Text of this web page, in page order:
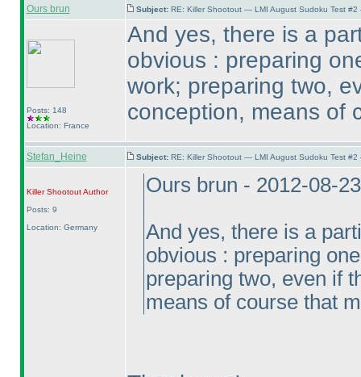
Ours brun Subject: RE: Killer Shootout — LMI August Sudoku Test
Posts: 148
Location: France
And yes, there is a
obvious : preparing
work; preparing two,
conception, means of
Stefan_Heine Subject: RE: Killer Shootout — LMI August Sudoku Test
Killer ShootoutAuthor
Posts: 9
Location: Germany
Ours brun - 2012-08-
And yes, there is a
obvious : preparing
preparing two, even if
means of course that